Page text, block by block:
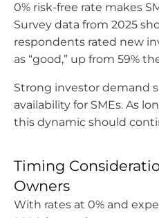
0% risk-free rate makes
Survey data from 2025
respondents rated new
as “good,” up from 59%
Strong investor demand
availability for SMEs. As
this dynamic should
Timing
Owners
With rates at 0% and